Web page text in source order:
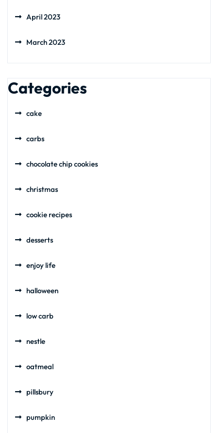
April 2023
March 2023
Categories
cake
carbs
chocolate chip cookies
christmas
cookie recipes
desserts
enjoy life
halloween
low carb
nestle
oatmeal
pillsbury
pumpkin